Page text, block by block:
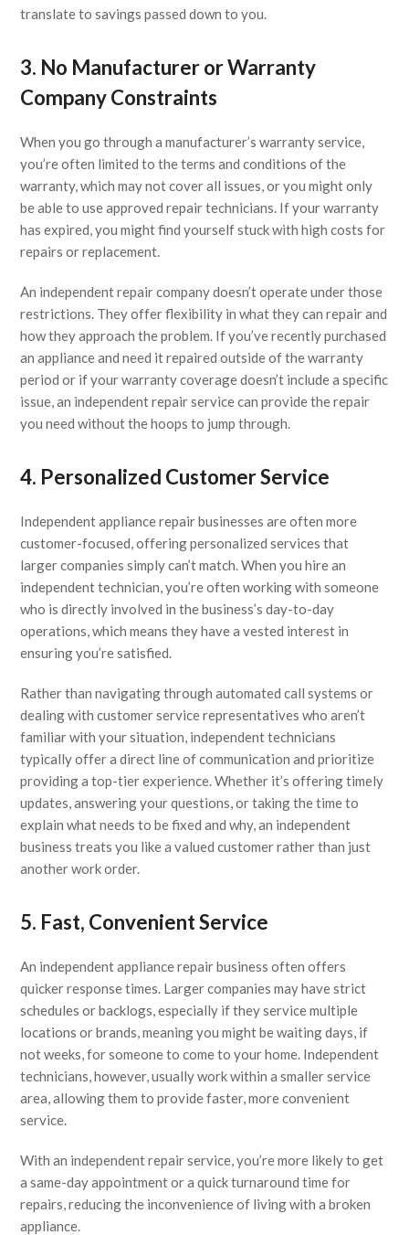
translate to savings passed down to you.
3. No Manufacturer or Warranty
Company Constraints
When you go through a manufacturer’s warranty service,
you’re often limited to the terms and conditions of the
warranty, which may not cover all issues, or you might only
be able to use approved repair technicians. If your warranty
has expired, you might find yourself stuck with high costs for
repairs or replacement.
An independent repair company doesn’t operate under those
restrictions. They offer flexibility in what they can repair and
how they approach the problem. If you’ve recently purchased
an appliance and need it repaired outside of the warranty
period or if your warranty coverage doesn’t include a specific
issue, an independent repair service can provide the repair
you need without the hoops to jump through.
4. Personalized Customer Service
Independent appliance repair businesses are often more
customer-focused, offering personalized services that
larger companies simply can’t match. When you hire an
independent technician, you’re often working with someone
who is directly involved in the business’s day-to-day
operations, which means they have a vested interest in
ensuring you’re satisfied.
Rather than navigating through automated call systems or
dealing with customer service representatives who aren’t
familiar with your situation, independent technicians
typically offer a direct line of communication and prioritize
providing a top-tier experience. Whether it’s offering timely
updates, answering your questions, or taking the time to
explain what needs to be fixed and why, an independent
business treats you like a valued customer rather than just
another work order.
5. Fast, Convenient Service
An independent appliance repair business often offers
quicker response times. Larger companies may have strict
schedules or backlogs, especially if they service multiple
locations or brands, meaning you might be waiting days, if
not weeks, for someone to come to your home. Independent
technicians, however, usually work within a smaller service
area, allowing them to provide faster, more convenient
service.
With an independent repair service, you’re more likely to get
a same-day appointment or a quick turnaround time for
repairs, reducing the inconvenience of living with a broken
appliance.